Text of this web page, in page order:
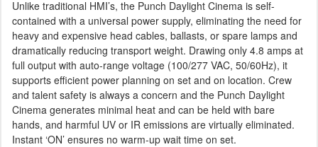
Unlike traditional HMI’s, the Punch Daylight Cinema is self-
contained with a universal power supply, eliminating the need for
heavy and expensive head cables, ballasts, or spare lamps and
dramatically reducing transport weight. Drawing only 4.8 amps at
full output with auto-range voltage (100/277 VAC, 50/60Hz), it
supports efficient power planning on set and on location. Crew
and talent safety is always a concern and the Punch Daylight
Cinema generates minimal heat and can be held with bare
hands, and harmful UV or IR emissions are virtually eliminated.
Instant ‘ON’ ensures no warm-up wait time on set.